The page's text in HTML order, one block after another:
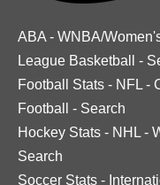
ABA - WNBA/
League Basketball
-
Football Stats - NFL -
Football
- Search
Hockey Stats - NHL -
Search
Soccer Stats -